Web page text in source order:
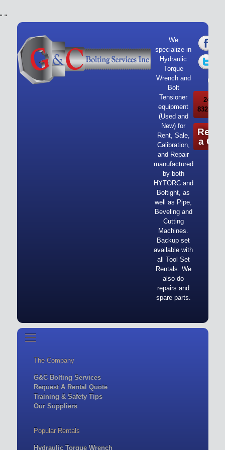
" "
We
specialize in
Hydraulic
Torque
Wrench and
Bolt
Tensioner
equipment
(Used and
New) for
Rent, Sale,
Calibration,
and Repair
manufactured
by both
HYTORC and
Boltight, as
well as Pipe,
Beveling and
Cutting
Machines.
Backup set
available with
all Tool Set
Rentals. We
also do
repairs and
spare parts.
24/7
832-919-
a
The Company
G&C Bolting Services
Request A Rental Quote
Training & Safety Tips
Our Suppliers
Popular Rentals
Hydraulic Torque Wrench